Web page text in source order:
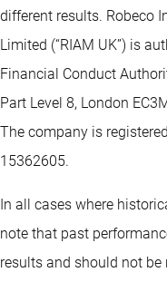
different results. Robeco
Limited (“RIAM UK”) is
Financial Conduct
Part Level 8, London
The company is
15362605.
In all cases where
note that past
results and should not